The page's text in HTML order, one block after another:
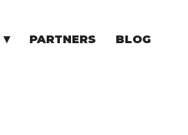
PARTNERS BLOG